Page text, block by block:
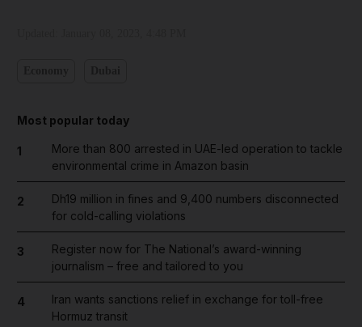
Most popular today
1
More than 800 arrested in UAE-led operation to tackle
environmental crime in Amazon basin
2
Dh19 million in fines and 9,400 numbers disconnected
for cold-calling violations
3
Register now for The National’s award-winning
journalism – free and tailored to you
4
Iran wants sanctions relief in exchange for toll-free
Hormuz transit